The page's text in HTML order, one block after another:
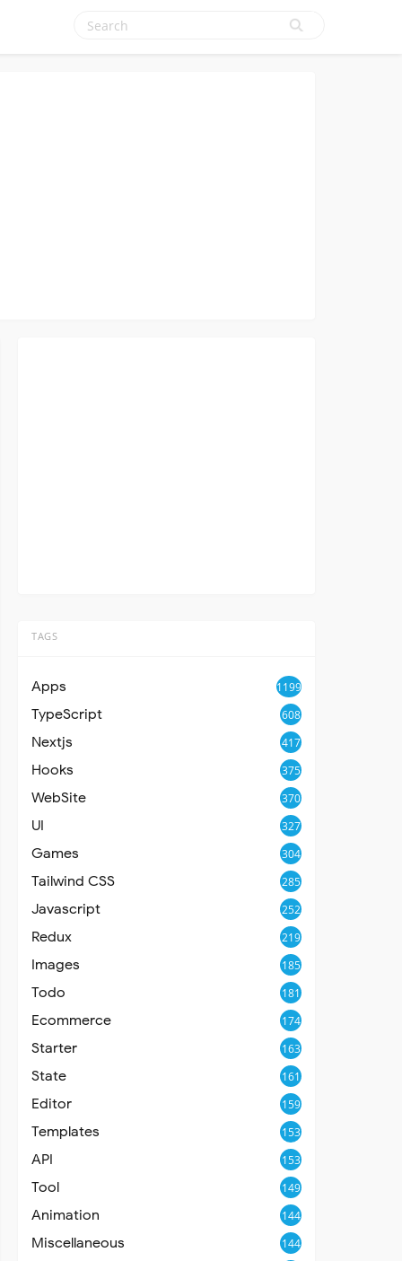
TAGS
Apps 1199
TypeScript 608
Nextjs 417
Hooks 375
WebSite 370
UI 327
Games 304
Tailwind CSS 285
Javascript 252
Redux 219
Images 185
Todo 181
Ecommerce 174
Starter 163
State 161
Editor 159
Templates 153
API 153
Tool 149
Animation 144
Miscellaneous 144